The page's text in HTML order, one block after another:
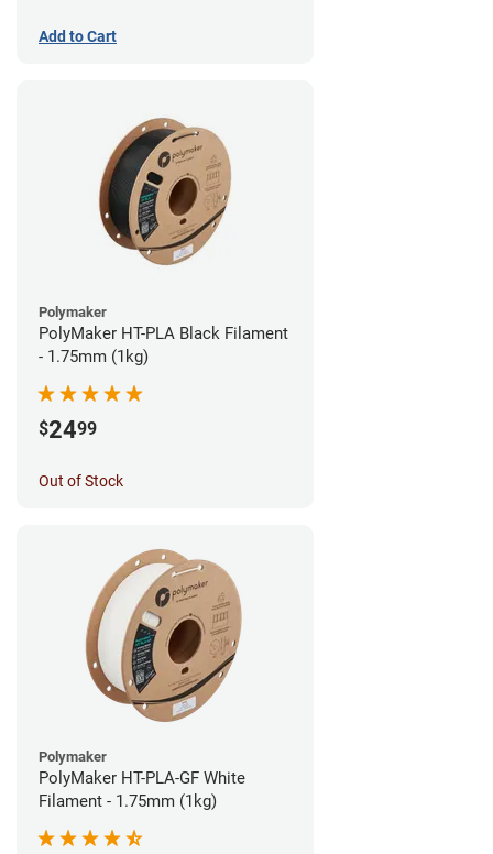
Add to Cart
Polymaker
PolyMaker HT-PLA Black Filament
- 1.75mm (1kg)
$2499
Out of Stock
Polymaker
PolyMaker HT-PLA-GF White
Filament - 1.75mm (1kg)